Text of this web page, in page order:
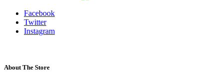
Facebook
Twitter
Instagram
About The Store